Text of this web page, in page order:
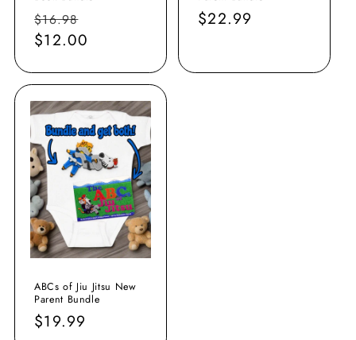
Regular
price
$16.98
$12.00
Regular
$22.99
ABCs of Jiu Jitsu New
Parent Bundle
Regular
$19.99